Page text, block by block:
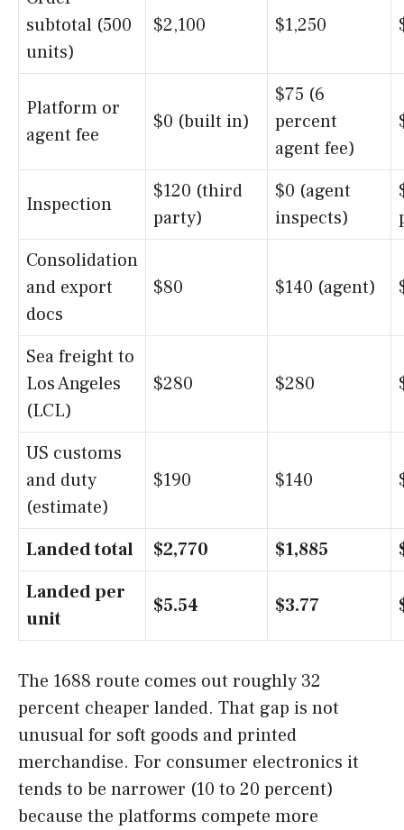
subtotal (500
units)
$2,100 $1,250
Platform or
agent fee
$0 (built in)
$75 (6
percent
agent fee)
Inspection
$120 (third
party)
$0 (agent
inspects)
Consolidation
and export
docs
$80 $140 (agent)
Sea freight to
Los Angeles
(LCL)
$280 $280
US customs
and duty
(estimate)
$190 $140
Landed total $2,770 $1,885
Landed per
unit
$5.54 $3.77
The 1688 route comes out roughly 32
percent cheaper landed. That gap is not
unusual for soft goods and printed
merchandise. For consumer electronics it
tends to be narrower (10 to 20 percent)
because the platforms compete more